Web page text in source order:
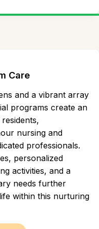
Care
and a vibrant array
programs create an
nursing and
professionals.
personalized
activities, and a
needs further
within this nurturing